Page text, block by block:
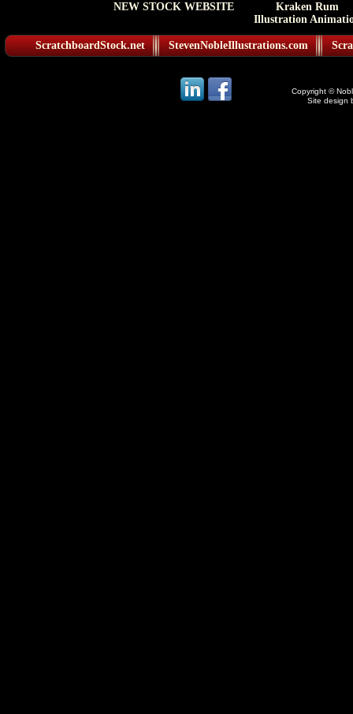
NEW STOCK WEBSITE
Kraken Rum
Illustration
ScratchboardStock.net StevenNobleIllustrations.com
Copyright ©
Site design